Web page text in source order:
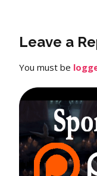
Leave a
You must be